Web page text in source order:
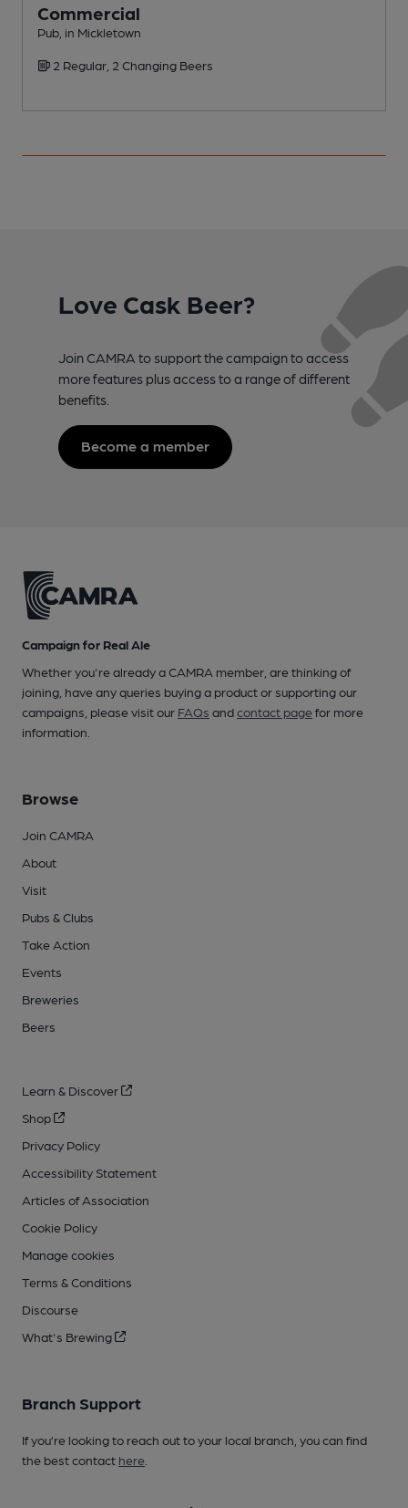
Commercial
Pub, in Mickletown
2 Regular, 2 Changing Beers
Love Cask Beer?
Join CAMRA to support the campaign to access
more features plus access to a range of different
benefits.
Become a member
Campaign for Real Ale
Whether you're already a CAMRA member, are thinking of
joining, have any queries buying a product or supporting our
campaigns, please visit our FAQs andcontact pagefor more
information.
Browse
Join CAMRA
About
Visit
Pubs & Clubs
Take Action
Events
Breweries
Beers
Learn & Discover
Shop
Privacy Policy
Accessibility Statement
Articles of Association
Cookie Policy
Manage cookies
Terms & Conditions
Discourse
What's Brewing
Branch Support
If you’re looking to reach out to your local branch, you can find
the best contact here